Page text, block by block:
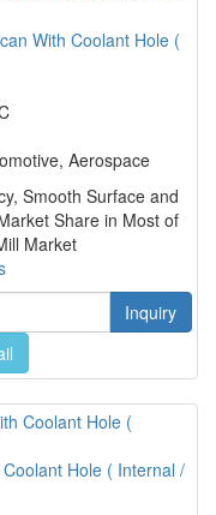
With Coolant Hole (
Aerospace
Smooth Surface and
Share in Most of
Market
Inquiry
Hole ( Internal /